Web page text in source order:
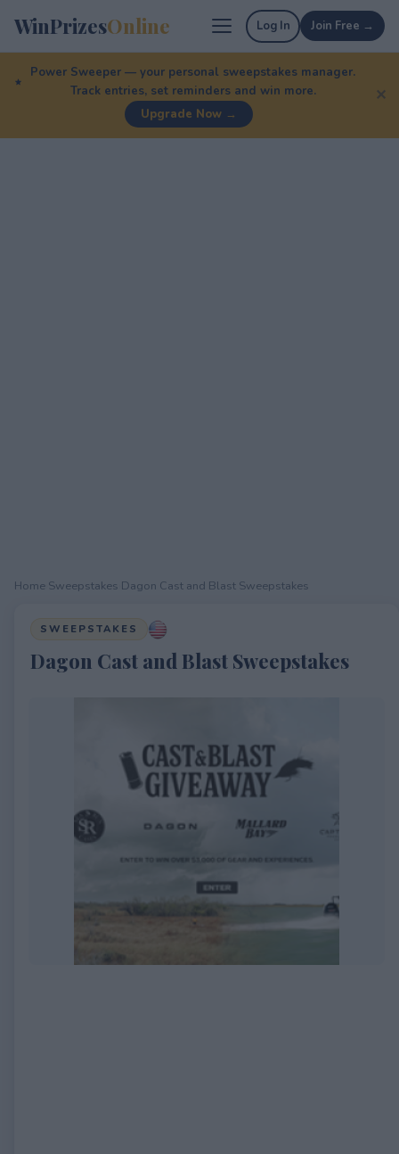
WinPrizesOnline Log In Join Free →
Power Sweeper — your personal sweepstakes manager.
Track entries, set reminders and win more.
Upgrade Now →
✕
Home Sweepstakes Dagon Cast and Blast Sweepstakes
SWEEPSTAKES
Dagon Cast and Blast Sweepstakes